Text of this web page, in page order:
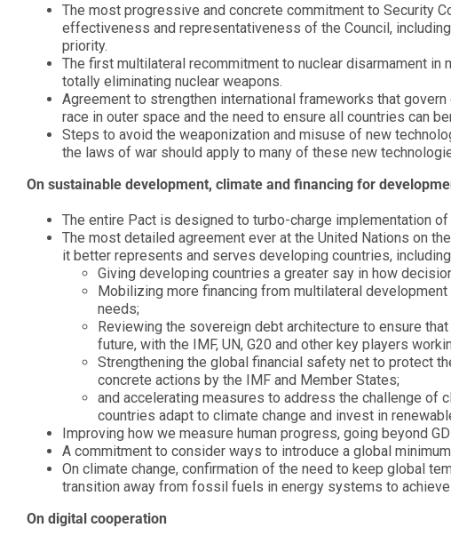
The most progressive and concrete commitment to Security
effectiveness and representativeness of the Council,
priority.
The first multilateral recommitment to nuclear disarmament
totally eliminating nuclear weapons.
Agreement to strengthen international frameworks that
race in outer space and the need to ensure all countries can
Steps to avoid the weaponization and misuse of new
the laws of war should apply to many of these new
On sustainable development, climate and financing for
The entire Pact is designed to turbo-charge implementation
The most detailed agreement ever at the United Nations on
it better represents and serves developing countries,
Giving developing countries a greater say in how
Mobilizing more financing from multilateral
needs;
Reviewing the sovereign debt architecture to ensure
future, with the IMF, UN, G20 and other key players
Strengthening the global financial safety net to protect
concrete actions by the IMF and Member States;
and accelerating measures to address the challenge of
countries adapt to climate change and invest in
Improving how we measure human progress, going beyond
A commitment to consider ways to introduce a global
On climate change, confirmation of the need to keep global
transition away from fossil fuels in energy systems to
On digital cooperation